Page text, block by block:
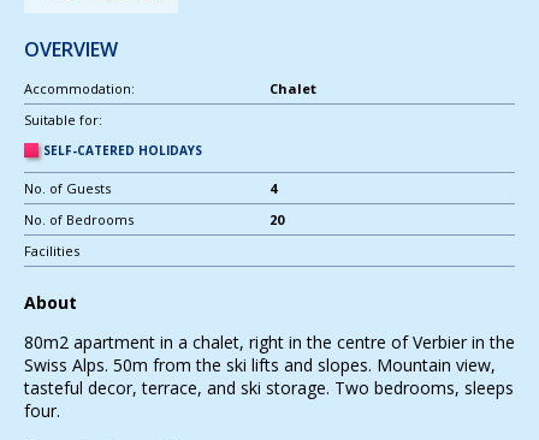
OVERVIEW
Accommodation:
Chalet
Suitable for:
SELF-CATERED HOLIDAYS
No. of Guests
4
No. of Bedrooms
20
Facilities
About
80m2 apartment in a chalet, right in the centre of Verbier in the
Swiss Alps. 50m from the ski lifts and slopes. Mountain view,
tasteful decor, terrace, and ski storage. Two bedrooms, sleeps
four.